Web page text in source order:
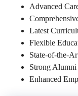
Advanced
Latest
Flexible
State-of-the-
Strong
Enhanced